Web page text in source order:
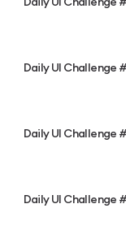
Daily UI Challenge
Daily UI Challenge
Daily UI Challenge
Daily UI Challenge